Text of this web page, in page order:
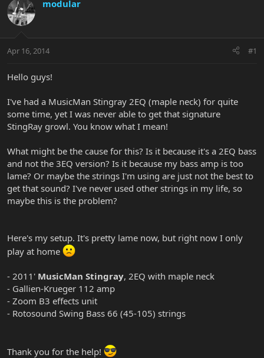
d
s
t
t
r
d
e
modular
Apr 16, 2014 #1
Hello guys!
I've had a MusicMan Stingray 2EQ (maple neck) for quite
some time, yet I was never able to get that signature
StingRay growl. You know what I mean!
What might be the cause for this? Is it because it's a 2EQ bass
and not the 3EQ version? Is it because my bass amp is too
lame? Or maybe the strings I'm using are just not the best to
get that sound? I've never used other strings in my life, so
maybe this is the problem?
Here's my setup. It's pretty lame now, but right now I only
play at home
- 2011' MusicMan Stingray, 2EQ with maple neck
- Gallien-Krueger 112 amp
- Zoom B3 effects unit
- Rotosound Swing Bass 66 (45-105) strings
Thank you for the help!